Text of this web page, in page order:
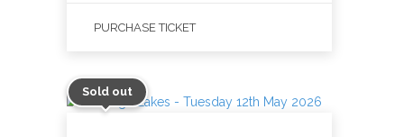
PURCHASE TICKET
Sold out